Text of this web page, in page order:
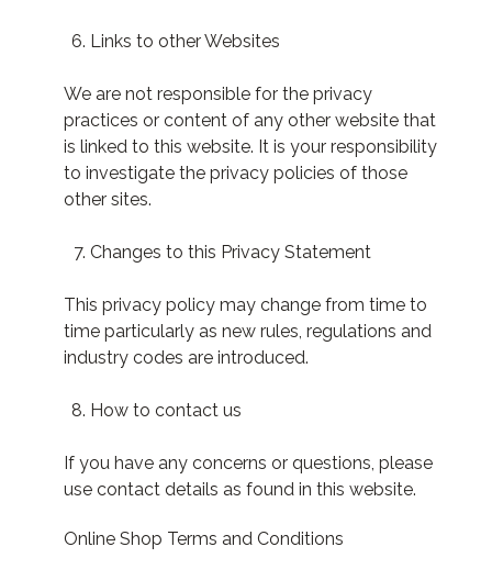
Links to other Websites
We are not responsible for the privacy
practices or content of any other website that
is linked to this website. It is your responsibility
to investigate the privacy policies of those
other sites.
Changes to this Privacy Statement
This privacy policy may change from time to
time particularly as new rules, regulations and
industry codes are introduced.
How to contact us
If you have any concerns or questions, please
use contact details as found in this website.
Online Shop Terms and Conditions